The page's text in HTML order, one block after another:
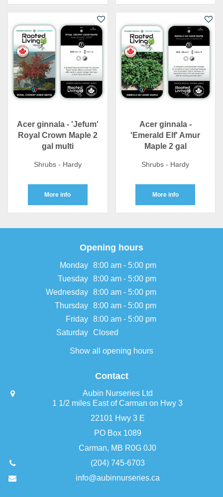
Acer ginnala - 'Jefum'
Royal Crown Maple 2
gal multi
Shrubs - Hardy
More info
Acer ginnala -
'Emerald Elf' Amur
Maple 2 gal
Shrubs - Hardy
More info
Opening hours
Monday 8:00 am - 5:00 pm
Tuesday 8:00 am - 5:00 pm
Wednesday 8:00 am - 5:00 pm
Thursday 8:00 am - 5:00 pm
Friday 8:00 am - 5:00 pm
Saturday Closed
Show all opening hours
Contact
Aubin Nurseries Ltd
1 1/2 miles East of Carman on Hwy 3
22101 Hwy 3 E
PO Box 1089
Carman, MB R0G 0J0
(204) 745-6703
info@aubinnurseries.ca